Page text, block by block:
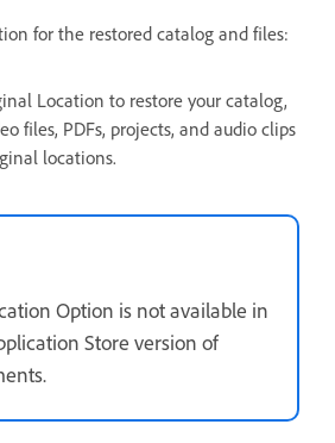
for the restored catalog and files:
Location to restore your catalog,
files, PDFs, projects, and audio clips
locations.
Option is not available in
Store version of